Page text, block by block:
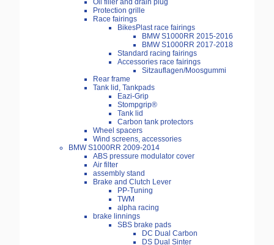
Oil filler and drain plug
Protection grille
Race fairings
BikesPlast race fairings
BMW S1000RR 2015-2016
BMW S1000RR 2017-2018
Standard racing fairings
Accessories race fairings
Sitzauflagen/Moosgummi
Rear frame
Tank lid, Tankpads
Eazi-Grip
Stompgrip®
Tank lid
Carbon tank protectors
Wheel spacers
Wind screens, accessories
BMW S1000RR 2009-2014
ABS pressure modulator cover
Air filter
assembly stand
Brake and Clutch Lever
PP-Tuning
TWM
alpha racing
brake linnings
SBS brake pads
DC Dual Carbon
DS Dual Sinter